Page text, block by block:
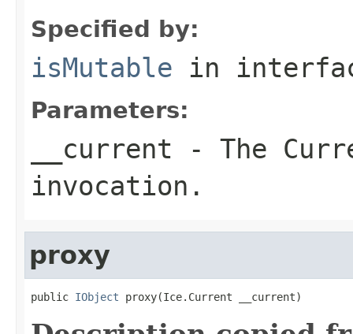
Specified by:
isMutable in
Parameters:
__current - The
invocation.
proxy
public IObject proxy(Ice.Current __current)